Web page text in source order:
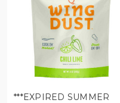
***EXPIRED SUMMER